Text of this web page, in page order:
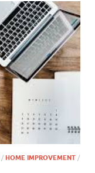
/ HOME IMPROVEMENT /